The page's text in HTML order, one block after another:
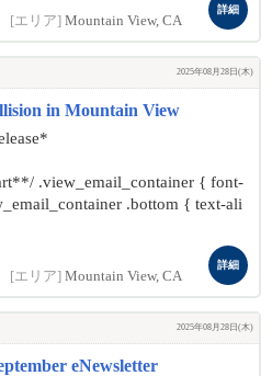
[エリア] Mountain View, CA
詳細
2025年08月28日(木)
in Mountain View
.view_email_container { font-
.bottom { text-ali
[エリア] Mountain View, CA
詳細
2025年08月28日(木)
eNewsletter